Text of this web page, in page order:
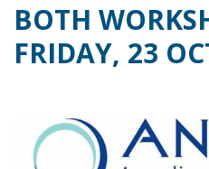
BOTH
FRIDAY, 23